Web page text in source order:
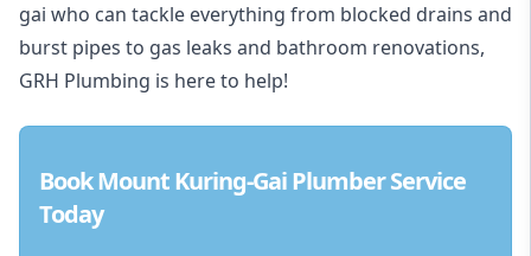
gai who can tackle everything from blocked drains and
burst pipes to gas leaks and bathroom renovations,
GRH Plumbing is here to help!
Book Mount Kuring-Gai Plumber Service
Today